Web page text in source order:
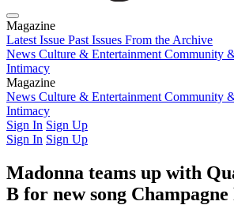
Magazine
Latest Issue Past Issues From the Archive
News Culture & Entertainment Community
Intimacy
Magazine
Latest IssuePast IssuesFrom the Archive
News Culture & Entertainment Community
Intimacy
Sign In Sign Up
Sign In Sign Up
Madonna teams up with
B for new song Champagne